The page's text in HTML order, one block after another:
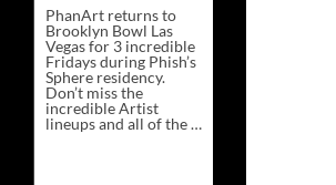
PhanArt returns to
Brooklyn Bowl Las
Vegas for 3 incredible
Fridays during Phish’s
Sphere residency.
Don’t miss the
incredible Artist
lineups and all of the …
in Nashville, TN. Don’t
miss the best place to
spend the day …
Continue readingExclusive
Bluegrass
→